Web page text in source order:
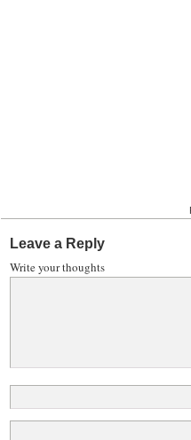
Leave a Reply
Write your thoughts